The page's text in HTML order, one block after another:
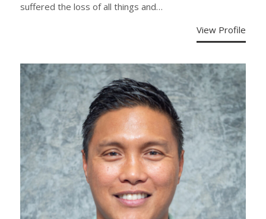
suffered the loss of all things and…
View Profile